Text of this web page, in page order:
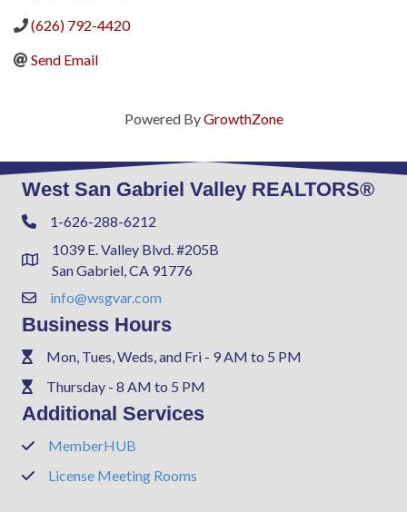
(626) 792-4420
Send Email
Powered ByGrowthZone
West San Gabriel Valley REALTORS®
Phone1-626-288-6212
Address & Map
1039 E. Valley Blvd. #205B
San Gabriel, CA 91776
Contact Us
info@wsgvar.com
Business Hours
PhoneMon, Tues, Weds, and Fri - 9 AM to 5 PM
PhoneThursday - 8 AM to 5 PM
Additional Services
PhoneMemberHUB
PhoneLicense Meeting Rooms